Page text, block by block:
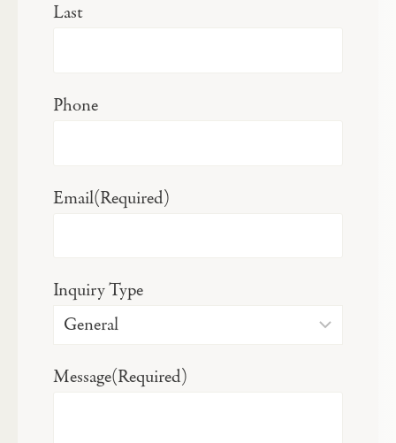
Last
Phone
Email(Required)
Inquiry Type
Message(Required)